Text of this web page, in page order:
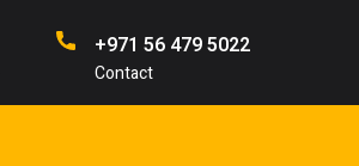
+971 56 479 5022
Contact